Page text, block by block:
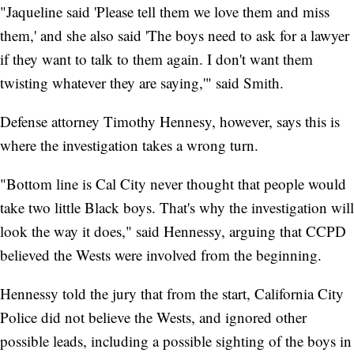
"Jaqueline said 'Please tell them we love them and miss
them,' and she also said 'The boys need to ask for a lawyer
if they want to talk to them again. I don't want them
twisting whatever they are saying,'" said Smith.
Defense attorney Timothy Hennesy, however, says this is
where the investigation takes a wrong turn.
"Bottom line is Cal City never thought that people would
take two little Black boys. That's why the investigation will
look the way it does," said Hennessy, arguing that CCPD
believed the Wests were involved from the beginning.
Hennessy told the jury that from the start, California City
Police did not believe the Wests, and ignored other
possible leads, including a possible sighting of the boys in